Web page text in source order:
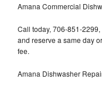
Amana Commercial
Call today, 706-851-
and reserve a same day
fee.
Amana Dishwasher